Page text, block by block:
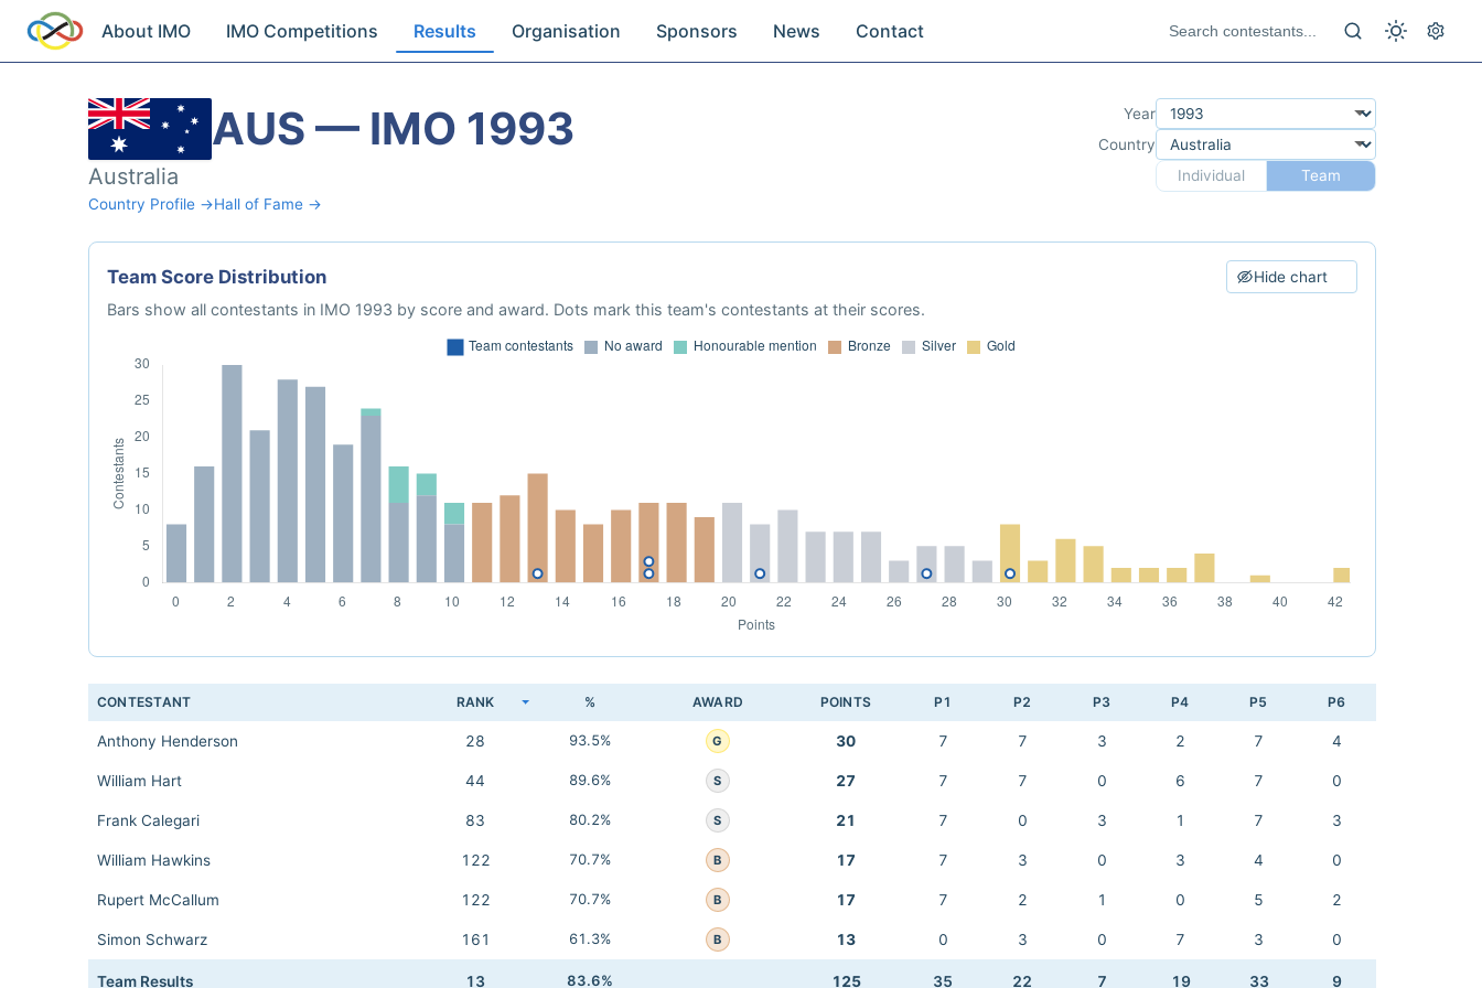
About IMO IMO Competitions Results Organisation Sponsors News Contact
AUS — IMO 1993
Australia
Country Profile →Hall of Fame →
Year
Country
Individual
Team
Team Score Distribution Hide chart
Bars show all contestants in IMO 1993 by score and award. Dots mark this team's contestants at their scores.
CONTESTANT RANK % AWARD POINTS P1 P2 P3 P4 P5 P6
Anthony Henderson 28 93.5% G 30 7 7 3 2 7 4
William Hart 44 89.6% S 27 7 7 0 6 7 0
Frank Calegari 83 80.2% S 21 7 0 3 1 7 3
William Hawkins 122 70.7% B 17 7 3 0 3 4 0
Rupert McCallum 122 70.7% B 17 7 2 1 0 5 2
Simon Schwarz 161 61.3% B 13 0 3 0 7 3 0
Team Results 13 83.6% 125 35 22 7 19 33 9